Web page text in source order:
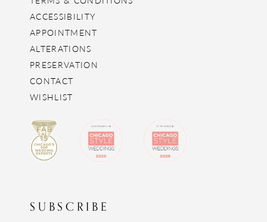
ACCESSIBILITY
APPOINTMENT
ALTERATIONS
PRESERVATION
CONTACT
WISHLIST
SUBSCRIBE